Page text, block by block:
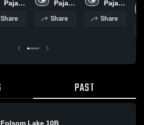
Pajaro
Youth
Share
Sunnyvale
Game
Pajaro
Youth
Share
Crush B10
Highlights -
Pajaro
Youth
Share
PAST
Folsom Lake 10B